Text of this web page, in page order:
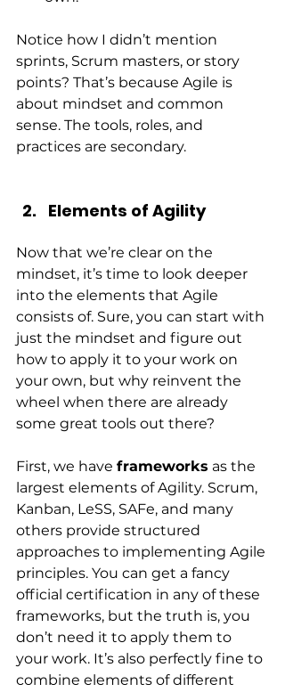
Notice how I didn’t mention
sprints, Scrum masters, or story
points? That’s because Agile is
about mindset and common
sense. The tools, roles, and
practices are secondary.
Elements of Agility
Now that we’re clear on the
mindset, it’s time to look deeper
into the elements that Agile
consists of. Sure, you can start with
just the mindset and figure out
how to apply it to your work on
your own, but why reinvent the
wheel when there are already
some great tools out there?
First, we have frameworks as the
largest elements of Agility. Scrum,
Kanban, LeSS, SAFe, and many
others provide structured
approaches to implementing Agile
principles. You can get a fancy
official certification in any of these
frameworks, but the truth is, you
don’t need it to apply them to
your work. It’s also perfectly fine to
combine elements of different